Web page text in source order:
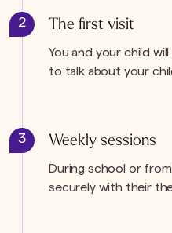
2 The first visit
You and your child
to talk about your
3 Weekly sessions
During school or
securely with their